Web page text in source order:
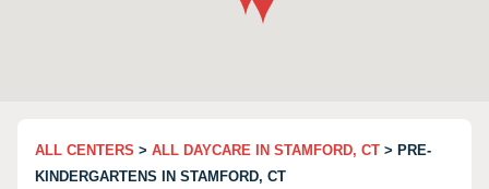
ALL CENTERS > ALL DAYCARE IN STAMFORD, CT > PRE-
KINDERGARTENS IN STAMFORD, CT